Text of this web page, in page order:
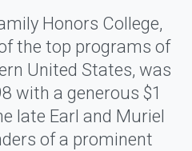
Honors College,
the top programs of
United States, was
with a generous $1
late Earl and Muriel
of a prominent